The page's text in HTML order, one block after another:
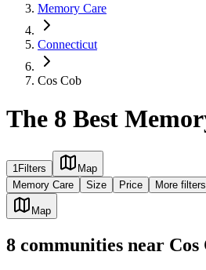
Memory Care
Connecticut
Cos Cob
The 8 Best
1 Filters
Map
Memory Care
Size Price More filters
Map
8 communities near Cos